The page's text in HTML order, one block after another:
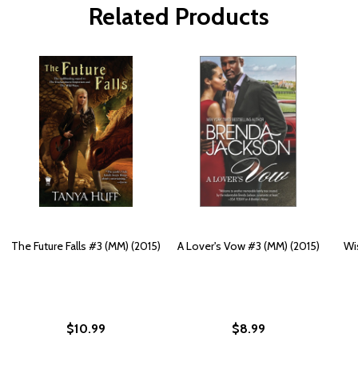
Related Products
The Future Falls #3 (MM) (2015)
$10.99
A Lover's Vow #3 (MM) (2015)
$8.99